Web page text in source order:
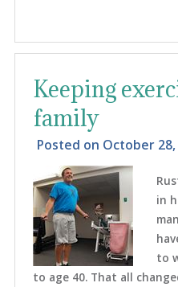
Keeping
family
Posted on October 28,
in
to
to age 40. That all